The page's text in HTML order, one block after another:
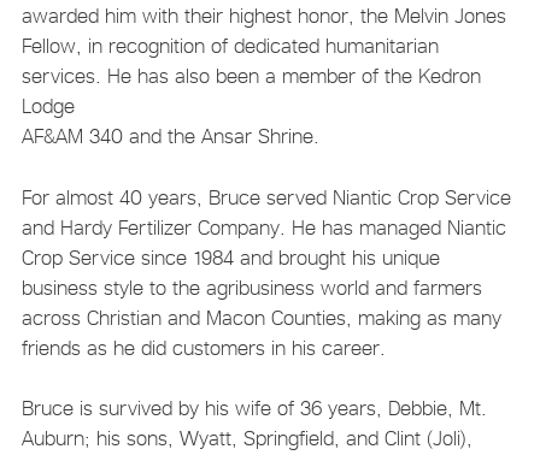
awarded him with their highest honor, the Melvin Jones
Fellow, in recognition of dedicated humanitarian
services. He has also been a member of the Kedron
Lodge
AF&AM 340 and the Ansar Shrine.
For almost 40 years, Bruce served Niantic Crop Service
and Hardy Fertilizer Company. He has managed Niantic
Crop Service since 1984 and brought his unique
business style to the agribusiness world and farmers
across Christian and Macon Counties, making as many
friends as he did customers in his career.
Bruce is survived by his wife of 36 years, Debbie, Mt.
Auburn; his sons, Wyatt, Springfield, and Clint (Joli),